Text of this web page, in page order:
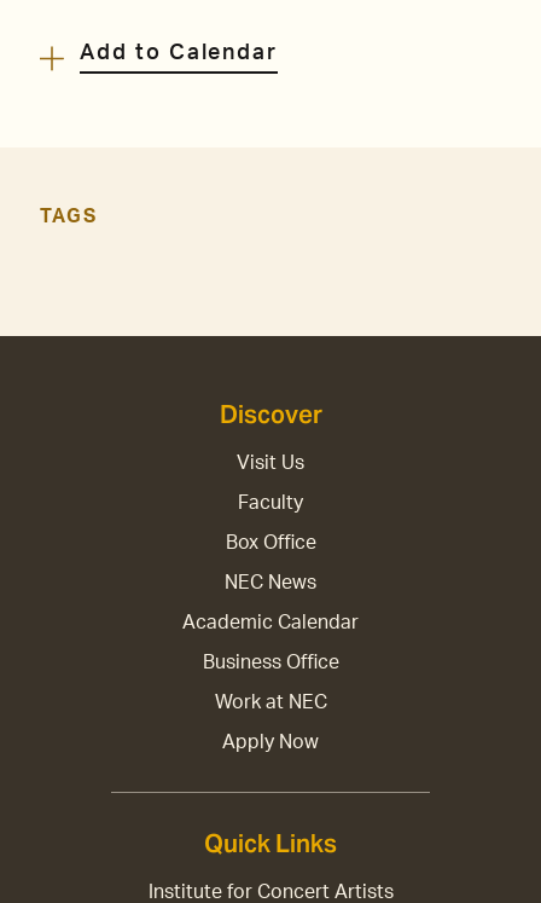
Add to Calendar
TAGS
Discover
Visit Us
Faculty
Box Office
NEC News
Academic Calendar
Business Office
Work at NEC
Apply Now
Quick Links
Institute for Concert Artists